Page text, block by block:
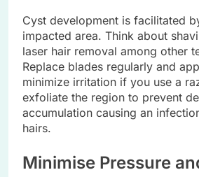
Cyst development is facilitated
impacted area. Think about
laser hair removal among other
Replace blades regularly and
minimize irritation if you use a
exfoliate the region to prevent
accumulation causing an
hairs.
Minimise Pressure